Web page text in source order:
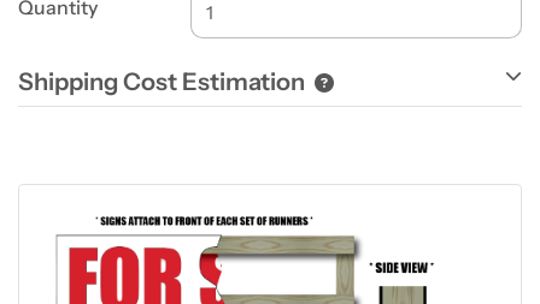
Quantity
Shipping Cost Estimation